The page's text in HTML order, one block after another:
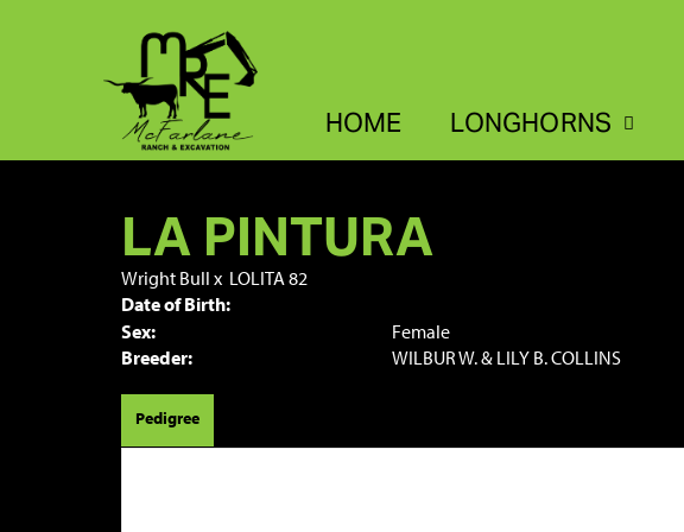
HOME LONGHORNS
LA PINTURA
Wright Bull x LOLITA 82
Date of Birth:
Sex:
Female
Breeder:
WILBUR W. & LILY B. COLLINS
Pedigree